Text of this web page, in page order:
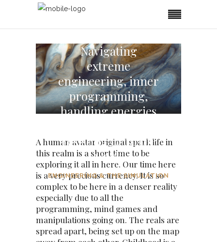
Navigating
extreme
engineering, inner
programming,
handling energies
resisting to do the
work
ENGINEERING & THE SIMULATION
A human avatar original spark life in
this realm is a short time to be
exploring it all in here. Our time here
is a very precious currency. It is so
complex to be here in a denser reality
especially due to all the
programming, mind games and
manipulations going on. The reals are
spread apart, being set up on the map